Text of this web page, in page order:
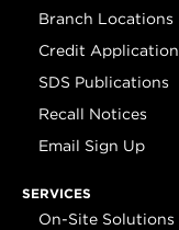
Branch Locations
Credit Application
SDS Publications
Recall Notices
Email Sign Up
SERVICES
On-Site Solutions